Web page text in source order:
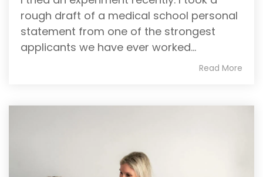
rough draft of a medical school personal
statement from one of the strongest
applicants we have ever worked...
Read More